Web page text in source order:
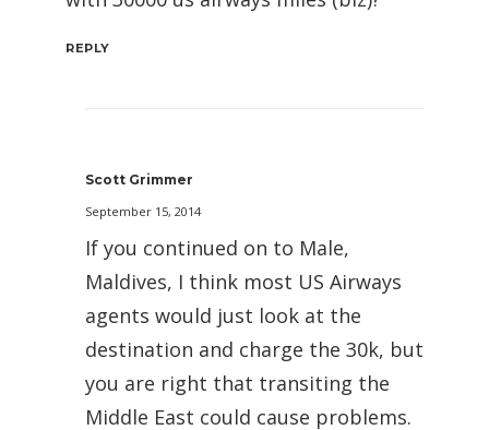
REPLY
Scott Grimmer
September 15, 2014
If you continued on to Male,
Maldives, I think most US Airways
agents would just look at the
destination and charge the 30k, but
you are right that transiting the
Middle East could cause problems.